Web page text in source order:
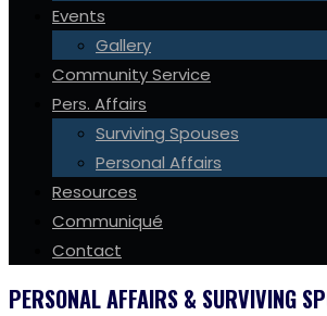
Events
Gallery
Community Service
Pers. Affairs
Surviving Spouses
Personal Affairs
Resources
Communiqué
Contact
PERSONAL AFFAIRS & SURVIVING